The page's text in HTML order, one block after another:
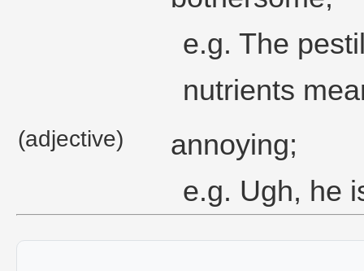
e.g. The
nutrients
(adjective)
annoying;
e.g. Ugh, he